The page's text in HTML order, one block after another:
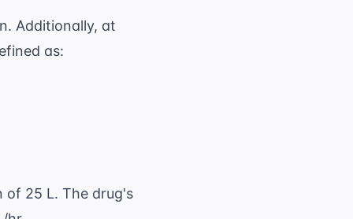
Additionally, at
as:
\times F}{ \text{AUC}} \quad \text{or}
25 L. The drug's